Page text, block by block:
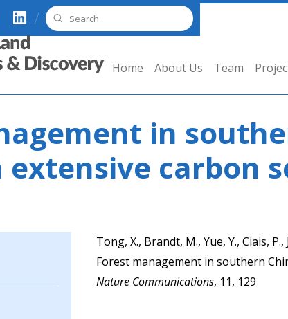
Home About Us Team
in
carbon
Tong, X., Brandt, M., Yue, Y., Ciais,
Forest management in southern
Nature Communications, 11, 129